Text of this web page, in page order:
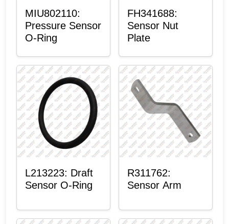
MIU802110:
Pressure Sensor
O-Ring
FH341688:
Sensor Nut
Plate
L213223: Draft
Sensor O-Ring
R311762:
Sensor Arm